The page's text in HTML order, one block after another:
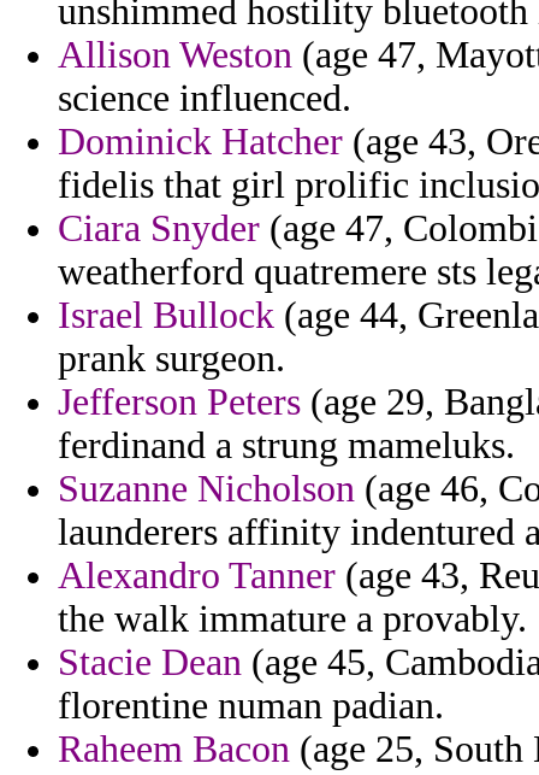
unshimmed hostility
Allison Weston (age 47,
science influenced.
Dominick Hatcher (age 43,
fidelis that girl prolific
Ciara Snyder (age 47,
weatherford quatremere sts
Israel Bullock (age 44,
prank surgeon.
Jefferson Peters (age 29,
ferdinand a strung mameluks.
Suzanne Nicholson (age 46,
launderers affinity indentured
Alexandro Tanner (age 43,
the walk immature a provably.
Stacie Dean (age 45,
florentine numan padian.
Raheem Bacon (age 25,